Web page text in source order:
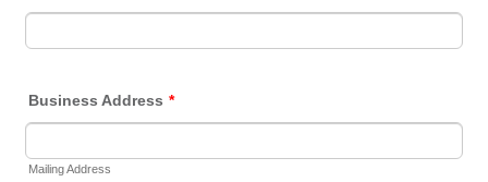
Business Address *
Mailing Address